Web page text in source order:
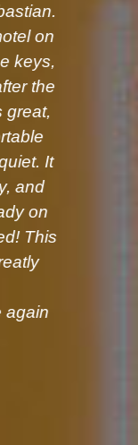
on
keys,
the
It
and
on
This